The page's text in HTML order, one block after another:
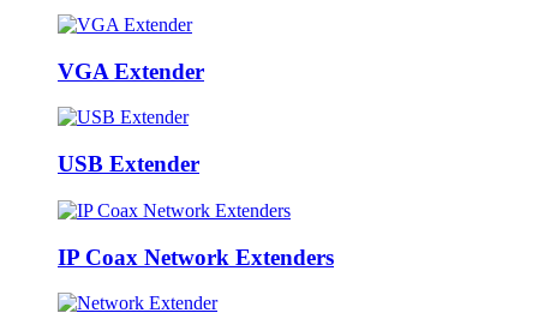
VGA Extender
USB Extender
IP Coax Network Extenders